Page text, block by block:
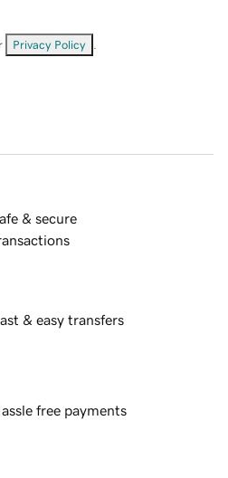
Privacy Policy
& secure
& easy transfers
free payments